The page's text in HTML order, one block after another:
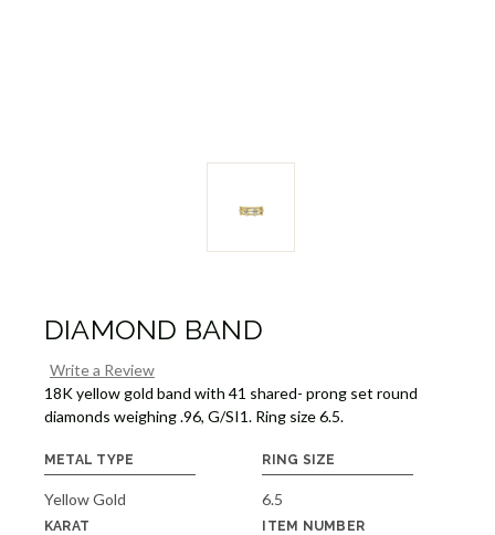
DIAMOND BAND
Write a Review
18K yellow gold band with 41 shared- prong set round
diamonds weighing .96, G/SI1. Ring size 6.5.
METAL TYPE
Yellow Gold
RING SIZE
6.5
KARAT ITEM NUMBER